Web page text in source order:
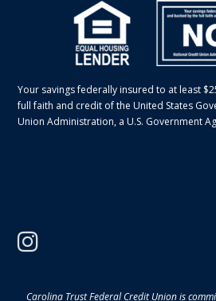
Your savings federally insured to at least
full faith and credit of the United States
Union Administration, a U.S. Government
Carolina Trust Federal Credit Union is